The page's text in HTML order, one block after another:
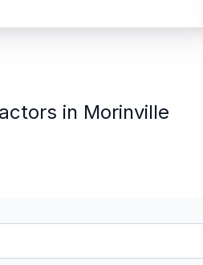
in Morinville